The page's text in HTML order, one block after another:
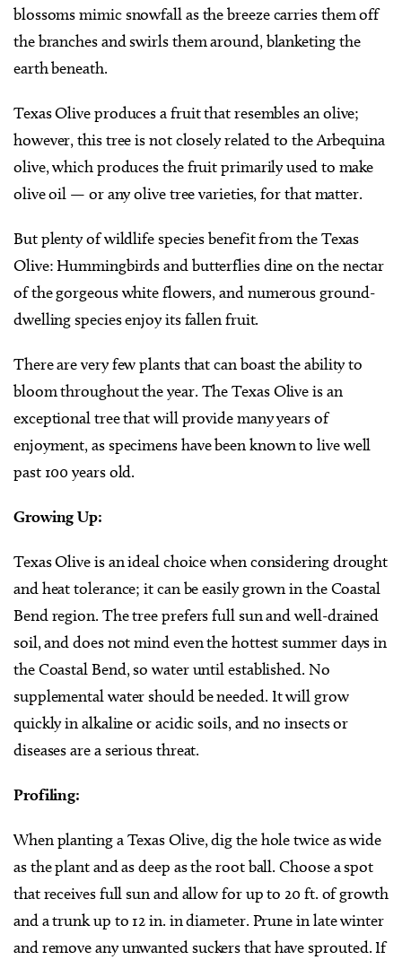
blossoms mimic snowfall as the breeze carries them off
the branches and swirls them around, blanketing the
earth beneath.
Texas Olive produces a fruit that resembles an olive;
however, this tree is not closely related to the Arbequina
olive, which produces the fruit primarily used to make
olive oil — or any olive tree varieties, for that matter.
But plenty of wildlife species benefit from the Texas
Olive: Hummingbirds and butterflies dine on the nectar
of the gorgeous white flowers, and numerous ground-
dwelling species enjoy its fallen fruit.
There are very few plants that can boast the ability to
bloom throughout the year. The Texas Olive is an
exceptional tree that will provide many years of
enjoyment, as specimens have been known to live well
past 100 years old.
Growing Up:
Texas Olive is an ideal choice when considering drought
and heat tolerance; it can be easily grown in the Coastal
Bend region. The tree prefers full sun and well-drained
soil, and does not mind even the hottest summer days in
the Coastal Bend, so water until established. No
supplemental water should be needed. It will grow
quickly in alkaline or acidic soils, and no insects or
diseases are a serious threat.
Profiling:
When planting a Texas Olive, dig the hole twice as wide
as the plant and as deep as the root ball. Choose a spot
that receives full sun and allow for up to 20 ft. of growth
and a trunk up to 12 in. in diameter. Prune in late winter
and remove any unwanted suckers that have sprouted. If